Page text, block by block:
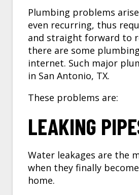
Plumbing problems
even recurring, thus
and straight forward to
there are some
internet. Such major
in San Antonio, TX.
These problems are:
LEAKING
Water leakages are the
when they finally
home.